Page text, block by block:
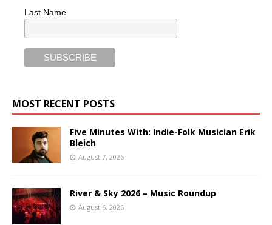
Last Name
MOST RECENT POSTS
Five Minutes With: Indie-Folk Musician Erik
Bleich
August 7, 2026
River & Sky 2026 – Music Roundup
August 6, 2026